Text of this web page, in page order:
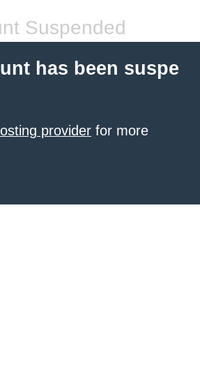
Suspended
has been suspe
provider for more